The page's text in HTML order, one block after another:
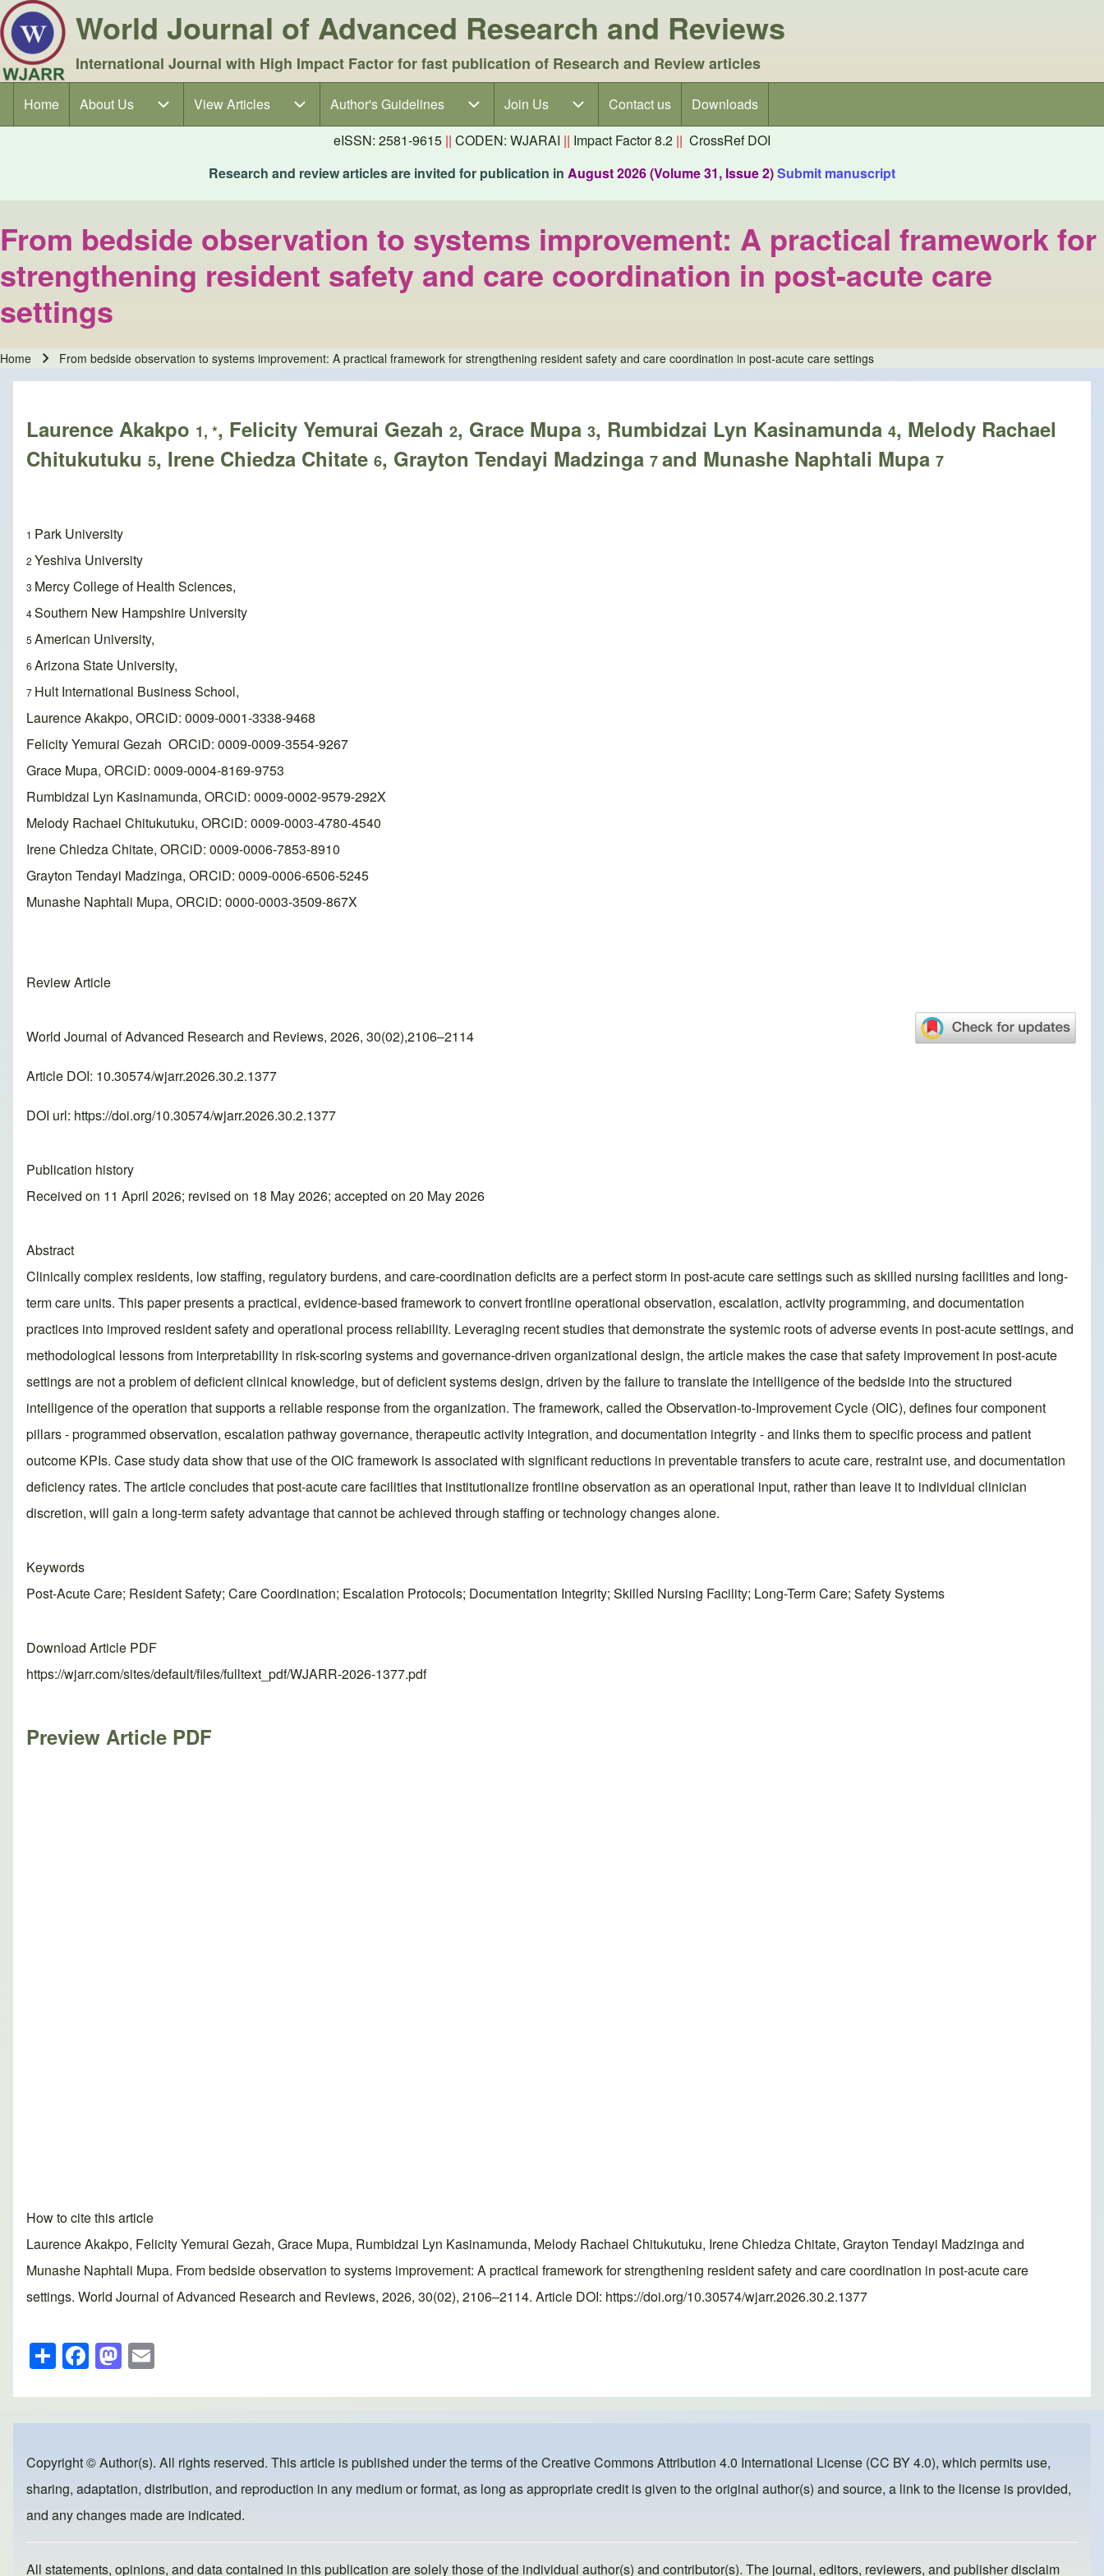
World Journal of Advanced Research and Reviews
International Journal with High Impact Factor for fast publication of Research and Review articles
Main navigation
Home About Us
About Us sub-navigationView Articles
View Articles sub-navigationAuthor's Guidelines
Author's Guidelines sub-navigation
Join Us
Join Us sub-navigationContact us
Downloads
eISSN: 2581-9615 || CODEN: WJARAI || Impact Factor 8.2 || CrossRef DOI
Research and review articles are invited for publication in August 2026 (Volume 31, Issue 2)Submit manuscript
From bedside observation to systems improvement: A practical framework for
strengthening resident safety and care coordination in post-acute care
settings
Breadcrumb
Home From bedside observation to systems improvement: A practical framework for strengthening resident safety and care coordination in post-acute care settings
Laurence Akakpo 1, *, Felicity Yemurai Gezah 2, Grace Mupa 3, Rumbidzai Lyn Kasinamunda 4, Melody Rachael
Chitukutuku 5, Irene Chiedza Chitate 6, Grayton Tendayi Madzinga 7and Munashe Naphtali Mupa 7
1 Park University
2 Yeshiva University
3 Mercy College of Health Sciences,
4Southern New Hampshire University
5 American University,
6 Arizona State University,
7 Hult International Business School,
Laurence Akakpo, ORCiD: 0009-0001-3338-9468
Felicity Yemurai Gezah ORCiD: 0009-0009-3554-9267
Grace Mupa, ORCiD: 0009-0004-8169-9753
Rumbidzai Lyn Kasinamunda, ORCiD: 0009-0002-9579-292X
Melody Rachael Chitukutuku, ORCiD: 0009-0003-4780-4540
Irene Chiedza Chitate, ORCiD: 0009-0006-7853-8910
Grayton Tendayi Madzinga, ORCiD: 0009-0006-6506-5245
Munashe Naphtali Mupa, ORCiD: 0000-0003-3509-867X
Review Article
World Journal of Advanced Research and Reviews, 2026, 30(02),2106–2114
Article DOI: 10.30574/wjarr.2026.30.2.1377
DOI url: https://doi.org/10.30574/wjarr.2026.30.2.1377
Publication history
Received on 11 April 2026; revised on 18 May 2026; accepted on 20 May 2026
Abstract
Clinically complex residents, low staffing, regulatory burdens, and care-coordination deficits are a perfect storm in post-acute care settings such as skilled nursing facilities and long-
term care units. This paper presents a practical, evidence-based framework to convert frontline operational observation, escalation, activity programming, and documentation
practices into improved resident safety and operational process reliability. Leveraging recent studies that demonstrate the systemic roots of adverse events in post-acute settings, and
methodological lessons from interpretability in risk-scoring systems and governance-driven organizational design, the article makes the case that safety improvement in post-acute
settings are not a problem of deficient clinical knowledge, but of deficient systems design, driven by the failure to translate the intelligence of the bedside into the structured
intelligence of the operation that supports a reliable response from the organization. The framework, called the Observation-to-Improvement Cycle (OIC), defines four component
pillars - programmed observation, escalation pathway governance, therapeutic activity integration, and documentation integrity - and links them to specific process and patient
outcome KPIs. Case study data show that use of the OIC framework is associated with significant reductions in preventable transfers to acute care, restraint use, and documentation
deficiency rates. The article concludes that post-acute care facilities that institutionalize frontline observation as an operational input, rather than leave it to individual clinician
discretion, will gain a long-term safety advantage that cannot be achieved through staffing or technology changes alone.
Keywords
Post-Acute Care; Resident Safety; Care Coordination; Escalation Protocols; Documentation Integrity; Skilled Nursing Facility; Long-Term Care; Safety Systems
Download Article PDF
https://wjarr.com/sites/default/files/fulltext_pdf/WJARR-2026-1377.pdf
Preview Article PDF
How to cite this article
Laurence Akakpo, Felicity Yemurai Gezah, Grace Mupa, Rumbidzai Lyn Kasinamunda, Melody Rachael Chitukutuku, Irene Chiedza Chitate, Grayton Tendayi Madzinga and
Munashe Naphtali Mupa. From bedside observation to systems improvement: A practical framework for strengthening resident safety and care coordination in post-acute care
settings. World Journal of Advanced Research and Reviews, 2026, 30(02), 2106–2114. Article DOI: https://doi.org/10.30574/wjarr.2026.30.2.1377
S
h
ar
e
F
a
c
e
b
o
o
M
a
st
o
d
o
n
ail
Copyright © Author(s). All rights reserved. This article is published under the terms of theCreative Commons Attribution 4.0 International License (CC BY 4.0), which permits use,
sharing, adaptation, distribution, and reproduction in any medium or format, as long as appropriate credit is given to the original author(s) and source, a link to the license is provided,
and any changes made are indicated.
All statements, opinions, and data contained in this publication are solely those of the individual author(s) and contributor(s). The journal, editors, reviewers, and publisher disclaim